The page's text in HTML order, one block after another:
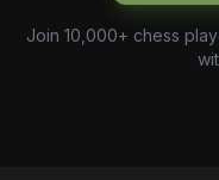
Join 10,000+ chess